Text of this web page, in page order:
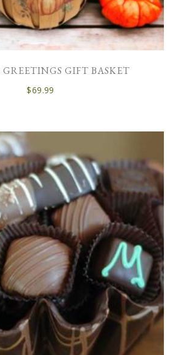
GIFT BASKET
$69.99